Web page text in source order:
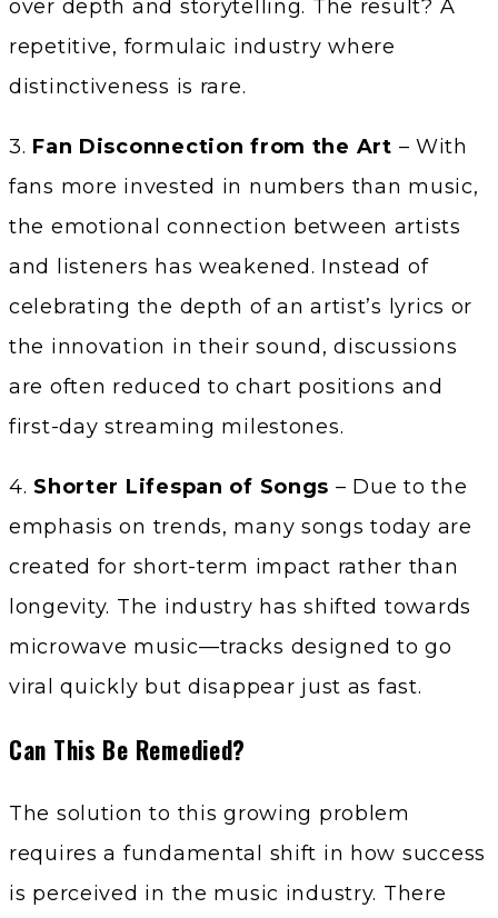
over depth and storytelling. The result? A
repetitive, formulaic industry where
distinctiveness is rare.
3. Fan Disconnection from the Art – With
fans more invested in numbers than music,
the emotional connection between artists
and listeners has weakened. Instead of
celebrating the depth of an artist’s lyrics or
the innovation in their sound, discussions
are often reduced to chart positions and
first-day streaming milestones.
4. Shorter Lifespan of Songs – Due to the
emphasis on trends, many songs today are
created for short-term impact rather than
longevity. The industry has shifted towards
microwave music—tracks designed to go
viral quickly but disappear just as fast.
Can This Be Remedied?
The solution to this growing problem
requires a fundamental shift in how success
is perceived in the music industry. There